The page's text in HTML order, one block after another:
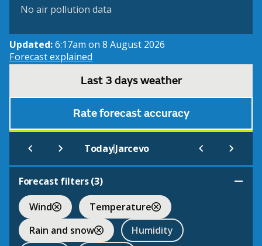
No air pollution data
Updated:6:17am on 8 August 2026
Forecast explained
Last 3 days weather
Rate forecast accuracy
Today|Jarcevo
Forecast filters (3)
Wind
Temperature
Rain and snow
Humidity